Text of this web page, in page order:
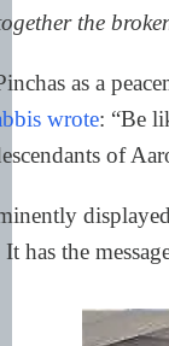
the
as a
wrote: “Be
of
has the